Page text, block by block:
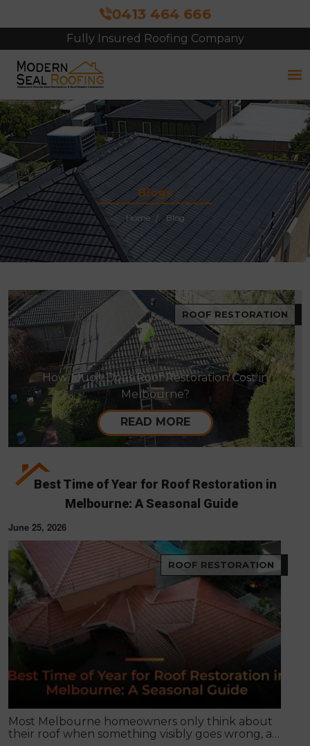
0413 464 666
Fully Insured Roofing Company
Blogs
Home Blog
ROOF RESTORATION
How Much Does Roof Restoration Cost in
Melbourne?
READ MORE
Best Time of Year for Roof Restoration in
Melbourne: A Seasonal Guide
June 25, 2026
ROOF RESTORATION
Most Melbourne homeowners only think about
their roof when something visibly goes wrong, a